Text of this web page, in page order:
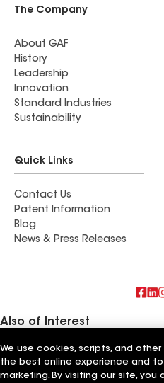
The Company
About GAF
History
Leadership
Innovation
Standard Industries
Sustainability
Quick Links
Contact Us
Patent Information
Blog
News & Press Releases
Also of Interest
Commercial Roofing Systems
Wall Coatings
Ductwork
We use cookies, scripts, and
the best online experience and
marketing. By visiting our site,